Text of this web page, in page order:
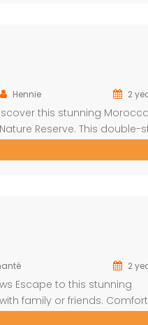
Hennie 2
this stunning
Reserve. This double-
authentic Moroccan
by a central hallway that
2
Escape to this stunning
family or friends.
every room. Spacious